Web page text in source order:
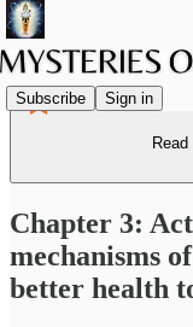
Subscribe Sign in
Chapter 3:
mechanisms
better health